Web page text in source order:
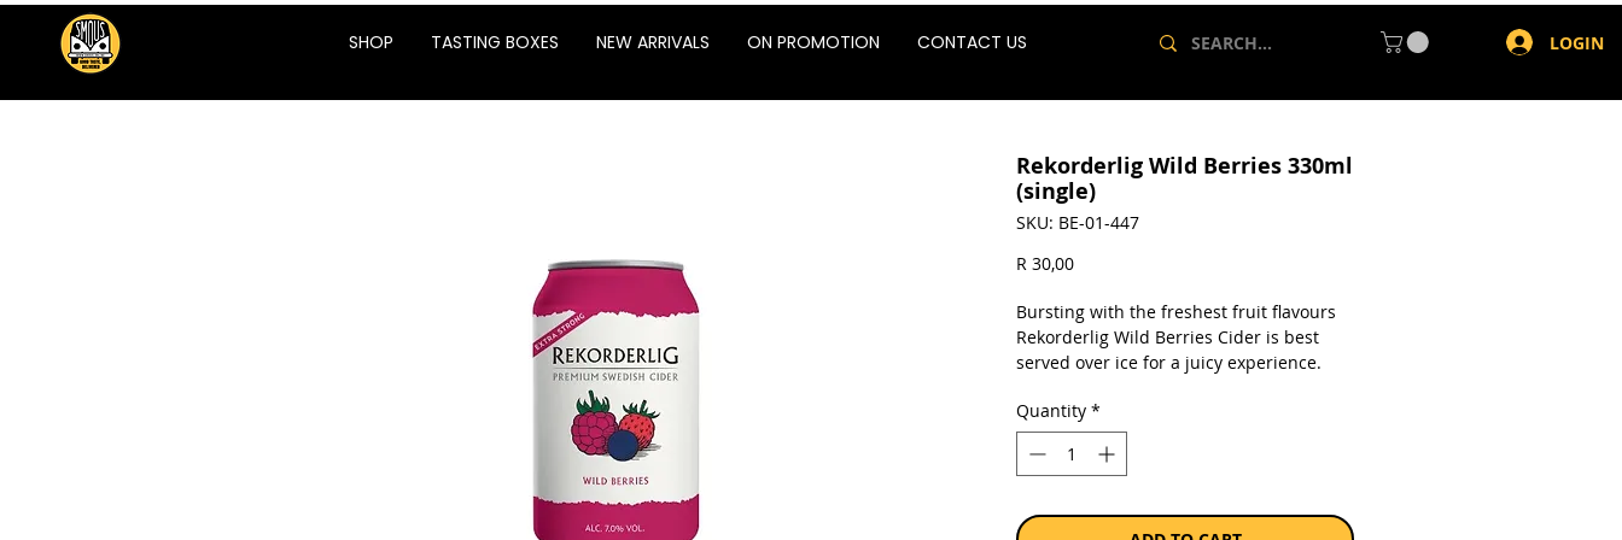
SHOP TASTING BOXES NEW ARRIVALS ON PROMOTION CONTACT US LOGIN
Rekorderlig Wild Berries 330ml
(single)
SKU: BE-01-447
R 30,00Price
Bursting with the freshest fruit flavours
Rekorderlig Wild Berries Cider is best
served over ice for a juicy experience.
Sold as a single 330ml can.
Quantity *